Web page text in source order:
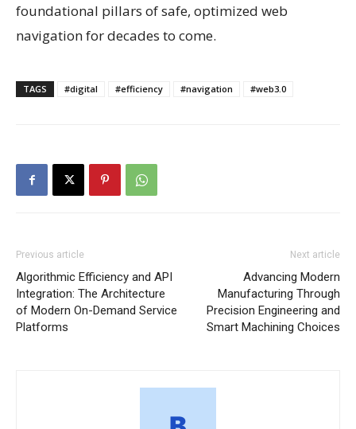
foundational pillars of safe, optimized web
navigation for decades to come.
TAGS #digital #efficiency #navigation #web3.0
Previous article
Algorithmic Efficiency and API
Integration: The Architecture
of Modern On-Demand Service
Platforms
Next article
Advancing Modern
Manufacturing Through
Precision Engineering and
Smart Machining Choices